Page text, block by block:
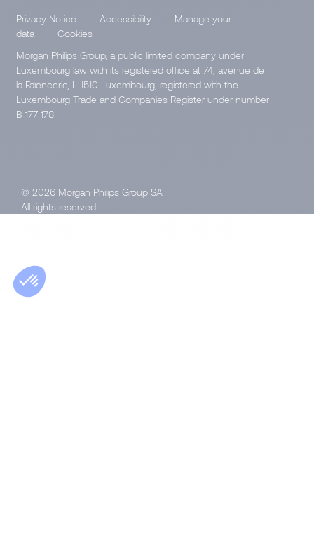
Privacy Notice | Accessibility |
Manage your
data
|
Cookies
Morgan Philips Group, a public limited company under
Luxembourg law with its registered office at 74, avenue de
la Faïencerie, L-1510 Luxembourg, registered with the
Luxembourg Trade and Companies Register under number
B 177 178.
© 2026 Morgan Philips Group SA
All rights reserved